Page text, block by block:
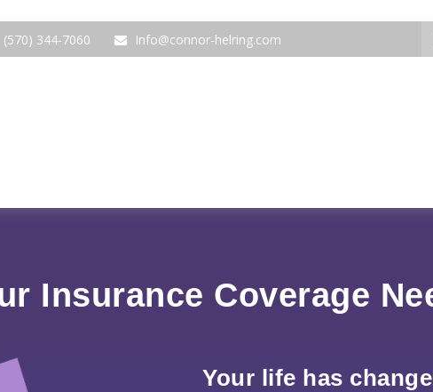
(570) 344-7060 Info@connor-helring.com
Insurance Coverage
Your life has